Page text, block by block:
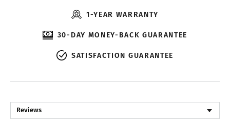
1-YEAR WARRANTY
30-DAY MONEY-BACK GUARANTEE
SATISFACTION GUARANTEE
Reviews